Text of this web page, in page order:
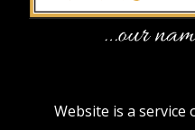
Website is a service